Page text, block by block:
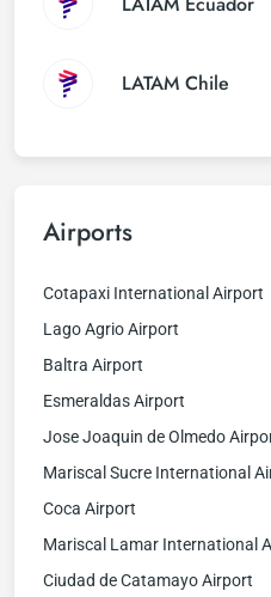
LATAM Chile
Airports
Cotapaxi International Airport
Lago Agrio Airport
Baltra Airport
Esmeraldas Airport
Jose Joaquin de Olmedo
Mariscal Sucre International
Coca Airport
Mariscal Lamar International
Ciudad de Catamayo Airport